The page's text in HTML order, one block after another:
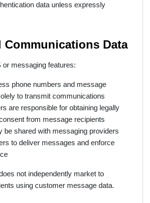
data unless expressly
Communications Data
or messaging features:
phone numbers and message
to transmit communications
are responsible for obtaining legally
from message recipients
be shared with messaging providers
to deliver messages and enforce
not independently market to
using customer message data.